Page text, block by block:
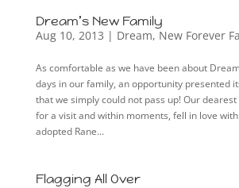
Dream’s New Family
Aug 10, 2013 | Dream, New Forever
As comfortable as we have been about
days in our family, an opportunity presented
that we simply could not pass up! Our
for a visit and within moments, fell in love
adopted Rane...
Flagging All Over